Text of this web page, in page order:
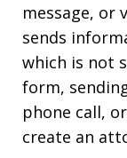
message, or
sends
which is not
form,
phone call,
create an